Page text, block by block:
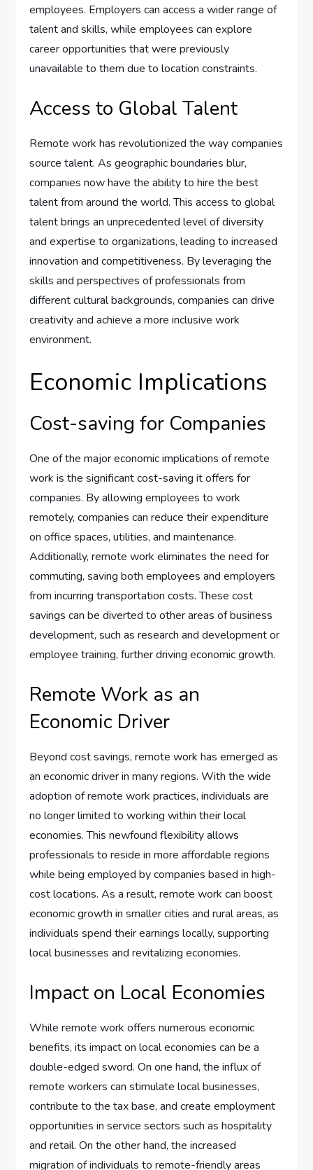
employees. Employers can access a wider range of
talent and skills, while employees can explore
career opportunities that were previously
unavailable to them due to location constraints.
Access to Global Talent
Remote work has revolutionized the way companies
source talent. As geographic boundaries blur,
companies now have the ability to hire the best
talent from around the world. This access to global
talent brings an unprecedented level of diversity
and expertise to organizations, leading to increased
innovation and competitiveness. By leveraging the
skills and perspectives of professionals from
different cultural backgrounds, companies can drive
creativity and achieve a more inclusive work
environment.
Economic Implications
Cost-saving for Companies
One of the major economic implications of remote
work is the significant cost-saving it offers for
companies. By allowing employees to work
remotely, companies can reduce their expenditure
on office spaces, utilities, and maintenance.
Additionally, remote work eliminates the need for
commuting, saving both employees and employers
from incurring transportation costs. These cost
savings can be diverted to other areas of business
development, such as research and development or
employee training, further driving economic growth.
Remote Work as an
Economic Driver
Beyond cost savings, remote work has emerged as
an economic driver in many regions. With the wide
adoption of remote work practices, individuals are
no longer limited to working within their local
economies. This newfound flexibility allows
professionals to reside in more affordable regions
while being employed by companies based in high-
cost locations. As a result, remote work can boost
economic growth in smaller cities and rural areas, as
individuals spend their earnings locally, supporting
local businesses and revitalizing economies.
Impact on Local Economies
While remote work offers numerous economic
benefits, its impact on local economies can be a
double-edged sword. On one hand, the influx of
remote workers can stimulate local businesses,
contribute to the tax base, and create employment
opportunities in service sectors such as hospitality
and retail. On the other hand, the increased
migration of individuals to remote-friendly areas